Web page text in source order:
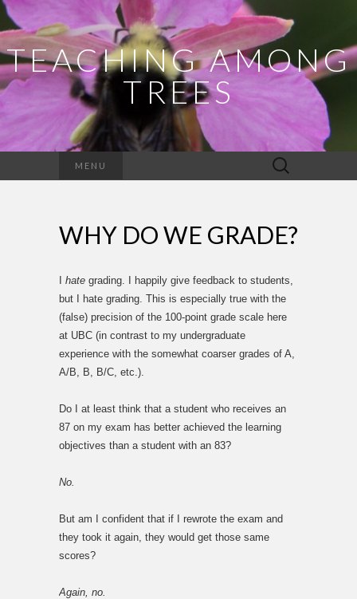
TEACHING AMONG
TREES
MENU
Search
for:
WHY DO WE GRADE?
hate grading. I happily give feedback to students,
but I hate grading. This is especially true with the
(false) precision of the 100-point grade scale here
at UBC (in contrast to my undergraduate
experience with the somewhat coarser grades of A,
A/B, B, B/C, etc.).
Do I at least think that a student who receives an
87 on my exam has better achieved the learning
objectives than a student with an 83?
No.
But am I confident that if I rewrote the exam and
they took it again, they would get those same
scores?
Again, no.